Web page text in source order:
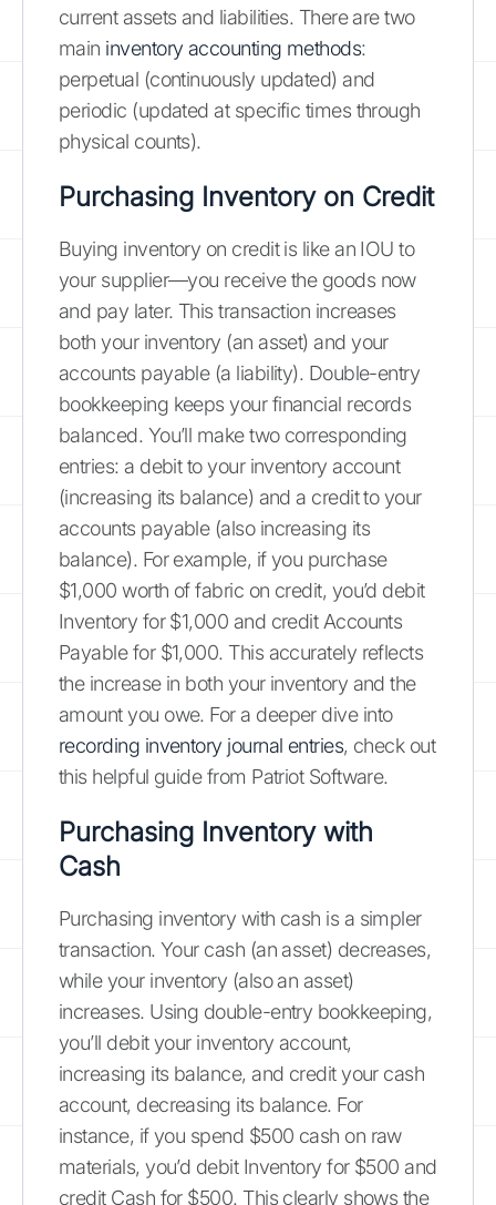
current assets and liabilities. There are two
main inventory accounting methods:
perpetual (continuously updated) and
periodic (updated at specific times through
physical counts).
Purchasing Inventory on Credit
Buying inventory on credit is like an IOU to
your supplier—you receive the goods now
and pay later. This transaction increases
both your inventory (an asset) and your
accounts payable (a liability). Double-entry
bookkeeping keeps your financial records
balanced. You’ll make two corresponding
entries: a debit to your inventory account
(increasing its balance) and a credit to your
accounts payable (also increasing its
balance). For example, if you purchase
$1,000 worth of fabric on credit, you’d debit
Inventory for $1,000 and credit Accounts
Payable for $1,000. This accurately reflects
the increase in both your inventory and the
amount you owe. For a deeper dive into
recording inventory journal entries, check out
this helpful guide from Patriot Software.
Purchasing Inventory with
Cash
Purchasing inventory with cash is a simpler
transaction. Your cash (an asset) decreases,
while your inventory (also an asset)
increases. Using double-entry bookkeeping,
you’ll debit your inventory account,
increasing its balance, and credit your cash
account, decreasing its balance. For
instance, if you spend $500 cash on raw
materials, you’d debit Inventory for $500 and
credit Cash for $500. This clearly shows the